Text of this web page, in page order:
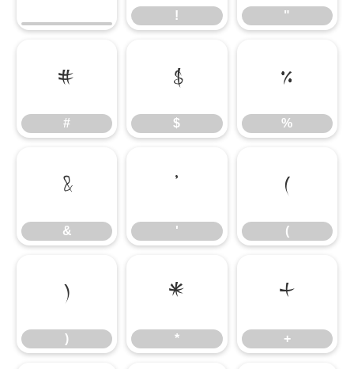
! "
#
#
$
$
%
%
&
&
'
'
(
(
)
)
*
*
+
+